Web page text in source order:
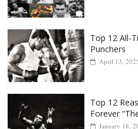
Top 12
Top 12 All-